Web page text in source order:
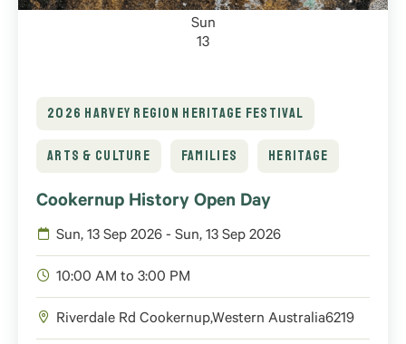
Sun
13
2026 HARVEY REGION HERITAGE FESTIVAL
ARTS & CULTURE FAMILIES HERITAGE
Cookernup History Open Day
Sun, 13 Sep 2026 - Sun, 13 Sep 2026
10:00 AM to 3:00 PM
Riverdale Rd Cookernup,Western Australia6219